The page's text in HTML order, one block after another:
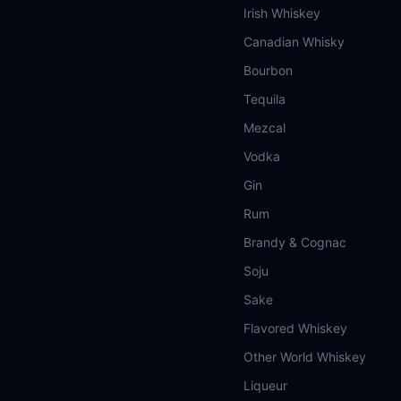
Irish Whiskey
Canadian Whisky
Bourbon
Tequila
Mezcal
Vodka
Gin
Rum
Brandy & Cognac
Soju
Sake
Flavored Whiskey
Other World Whiskey
Liqueur